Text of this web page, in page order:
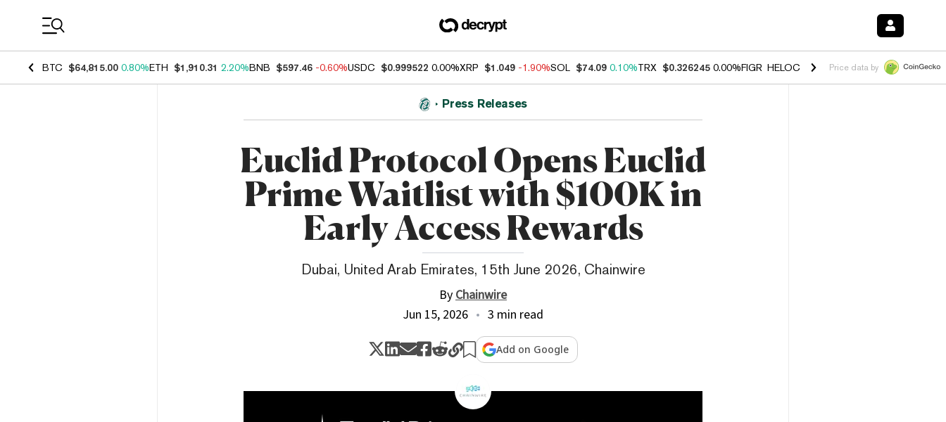
BTC $64,815.00 0.80%ETH $1,910.31 2.20%BNB $597.46 -0.60%USDC $0.999522 0.00%XRP $1.049 -1.90%SOL $74.09 0.10%TRX $0.326245 0.00%FIGR_HELOC $1.033 3.00%HYPE $56.45
Price data by
Press Releases
Euclid Protocol Opens Euclid
Prime Waitlist with $100K in
Early Access Rewards
Dubai, United Arab Emirates, 15th June 2026, Chainwire
ByChainwire
Jun 15, 2026
3 min read
Add on Google